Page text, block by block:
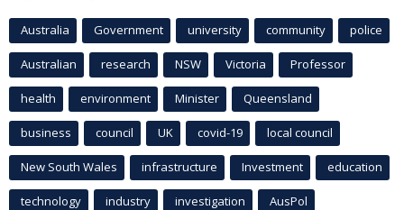
Australia Government university community police
Australian research NSW Victoria Professor
health environment Minister Queensland
business council UK covid-19 local council
New South Wales infrastructure Investment education
technology industry investigation AusPol